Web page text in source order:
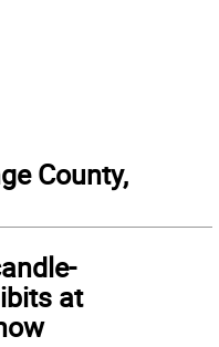
County,
at